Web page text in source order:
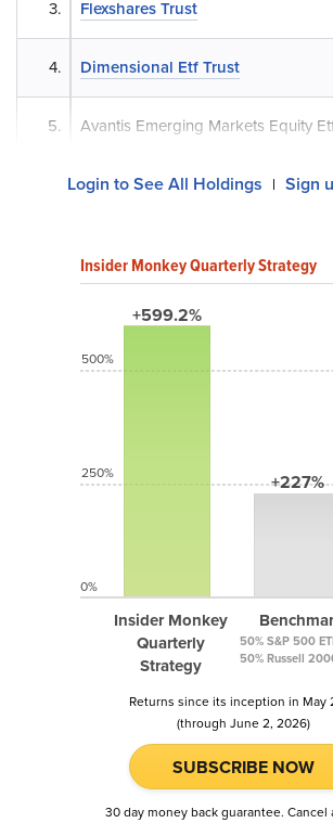
Flexshares Trust
Dimensional Etf Trust
Avantis Emerging Markets Equity
3.
4.
5.
Login to See All Holdings | Sign
Insider Monkey Quarterly Strategy
+599.2%
Insider Monkey
Quarterly
Strategy
+227%
50% S&P 500
50% Russell
500%
250%
0%
Returns since its inception in May
(through June 2, 2026)
SUBSCRIBE NOW
30 day money back guarantee. Cancel